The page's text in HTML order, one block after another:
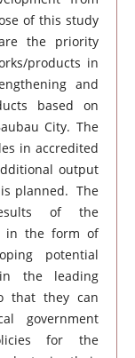
of this study
the priority
products in
and
based on
City. The
in accredited
output
planned. The
of the
in the form of
potential
in the leading
that they can
government
for the